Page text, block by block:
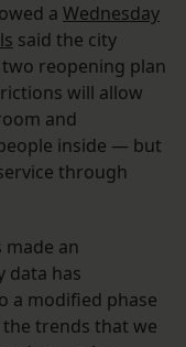
a Wednesday
said the city
reopening plan
will allow
and
inside — but
through
made an
data has
a modified phase
trends that we